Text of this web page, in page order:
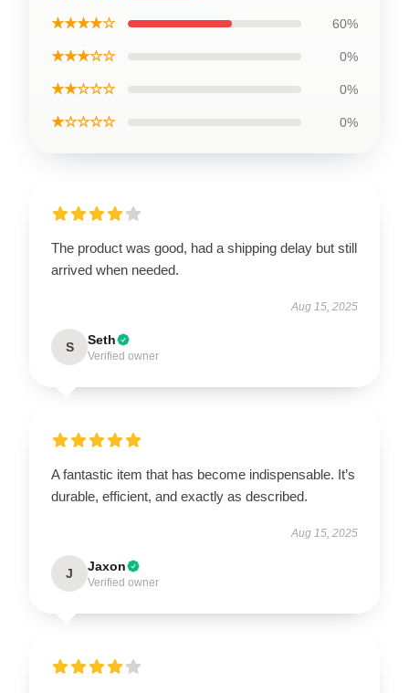
★★★★☆ 60%
★★★☆☆ 0%
★★☆☆☆ 0%
★☆☆☆☆ 0%
The product was good, had a shipping delay but still
arrived when needed.
Aug 15, 2025
S Seth
Verified owner
A fantastic item that has become indispensable. It’s
durable, efficient, and exactly as described.
Aug 15, 2025
J Jaxon
Verified owner